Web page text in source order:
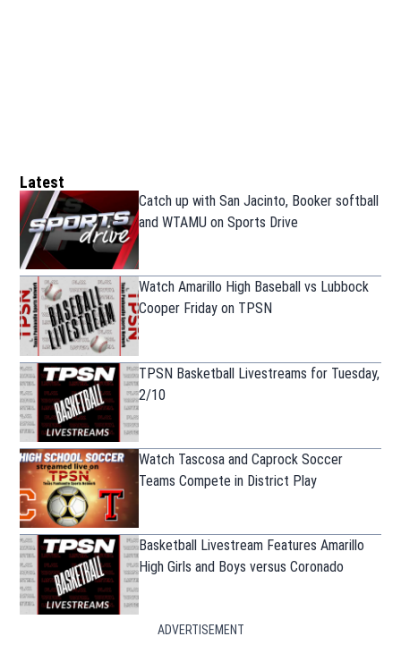
Latest
Catch up with San Jacinto, Booker softball
and WTAMU on Sports Drive
Watch Amarillo High Baseball vs Lubbock
Cooper Friday on TPSN
TPSN Basketball Livestreams for Tuesday,
2/10
Watch Tascosa and Caprock Soccer
Teams Compete in District Play
Basketball Livestream Features Amarillo
High Girls and Boys versus Coronado
ADVERTISEMENT